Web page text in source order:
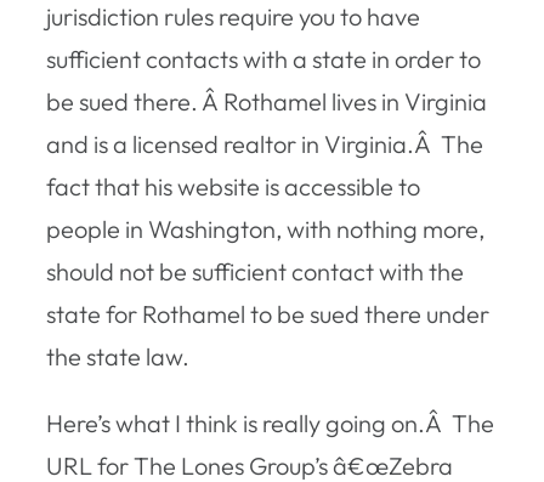
jurisdiction rules require you to have
sufficient contacts with a state in order to
be sued there. Â Rothamel lives in Virginia
and is a licensed realtor in Virginia.Â The
fact that his website is accessible to
people in Washington, with nothing more,
should not be sufficient contact with the
state for Rothamel to be sued there under
the state law.
Here’s what I think is really going on.Â The
URL for The Lones Group’s â€œZebra